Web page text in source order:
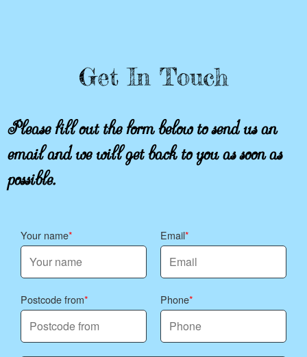
Get In Touch
Please fill out the form below to send us an
email and we will get back to you as soon as
possible.
Your name Email
Postcode from Phone